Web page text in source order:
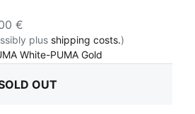
€
plus shipping costs.)
White-PUMA Gold
OUT